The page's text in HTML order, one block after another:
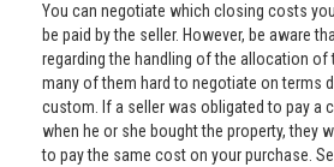
You can negotiate which closing costs
be paid by the seller. However, be aware
regarding the handling of the allocation of
many of them hard to negotiate on terms
custom. If a seller was obligated to pay a
when he or she bought the property, they
to pay the same cost on your purchase.